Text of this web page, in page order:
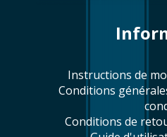
Instructions de
Conditions générales de vente - Terms and
Conditions de